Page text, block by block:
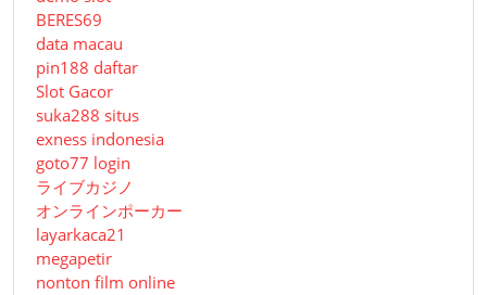
BERES69
data macau
pin188 daftar
Slot Gacor
suka288 situs
exness indonesia
goto77 login
ライブカジノ
オンラインポーカー
layarkaca21
megapetir
nonton film online